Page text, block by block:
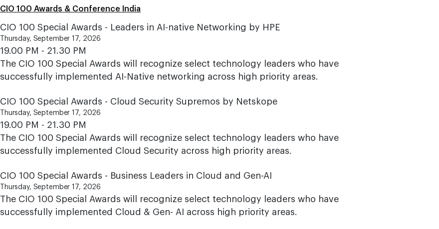
CIO 100 Awards & Conference India
CIO 100 Special Awards - Leaders in AI-native Networking by HPE
Thursday, September 17, 2026
19.00 PM - 21.30 PM
The CIO 100 Special Awards will recognize select technology leaders who have
successfully implemented AI-Native networking across high priority areas.
CIO 100 Special Awards - Cloud Security Supremos by Netskope
Thursday, September 17, 2026
19.00 PM - 21.30 PM
The CIO 100 Special Awards will recognize select technology leaders who have
successfully implemented Cloud Security across high priority areas.
CIO 100 Special Awards - Business Leaders in Cloud and Gen-AI
Thursday, September 17, 2026
The CIO 100 Special Awards will recognize select technology leaders who have
successfully implemented Cloud & Gen- AI across high priority areas.